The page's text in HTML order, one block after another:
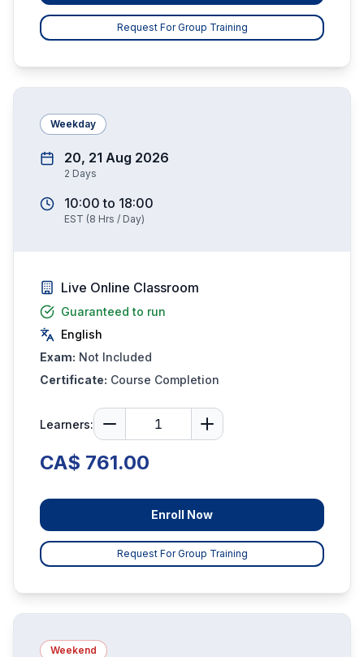
Request For Group Training
Weekday
20, 21 Aug 2026
2 Days
10:00 to 18:00
EST (8 Hrs / Day)
Live Online Classroom
Guaranteed to run
English
Exam: Not Included
Certificate: Course Completion
Learners:
CA$ 761.00
Enroll Now
Request For Group Training
Weekend